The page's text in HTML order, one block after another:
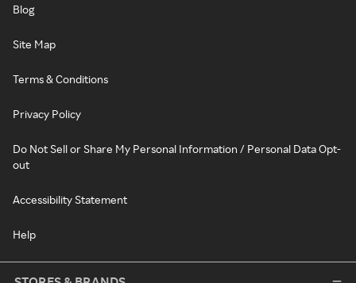
Blog
Site Map
Terms & Conditions
Privacy Policy
Do Not Sell or Share My Personal Information / Personal Data Opt-
out
Accessibility Statement
Help